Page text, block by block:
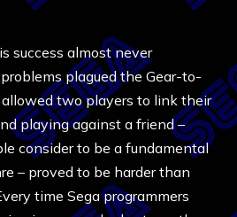
success almost never
plagued the Gear-to-
two players to link their
playing against a friend –
consider to be a fundamental
– proved to be harder than
time Sega programmers